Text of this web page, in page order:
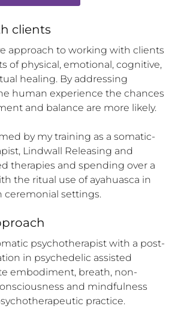
clients
approach to working with clients
of physical, emotional, cognitive,
healing. By addressing
human experience the chances
and balance are more likely.
by my training as a somatic-
Lindwall Releasing and
therapies and spending over a
the ritual use of ayahuasca in
ceremonial settings.
psychotherapist with a post-
in psychedelic assisted
embodiment, breath, non-
and mindfulness
practice.